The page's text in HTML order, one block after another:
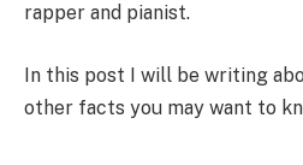
rapper and pianist.
In this post I will be writing
other facts you may want to